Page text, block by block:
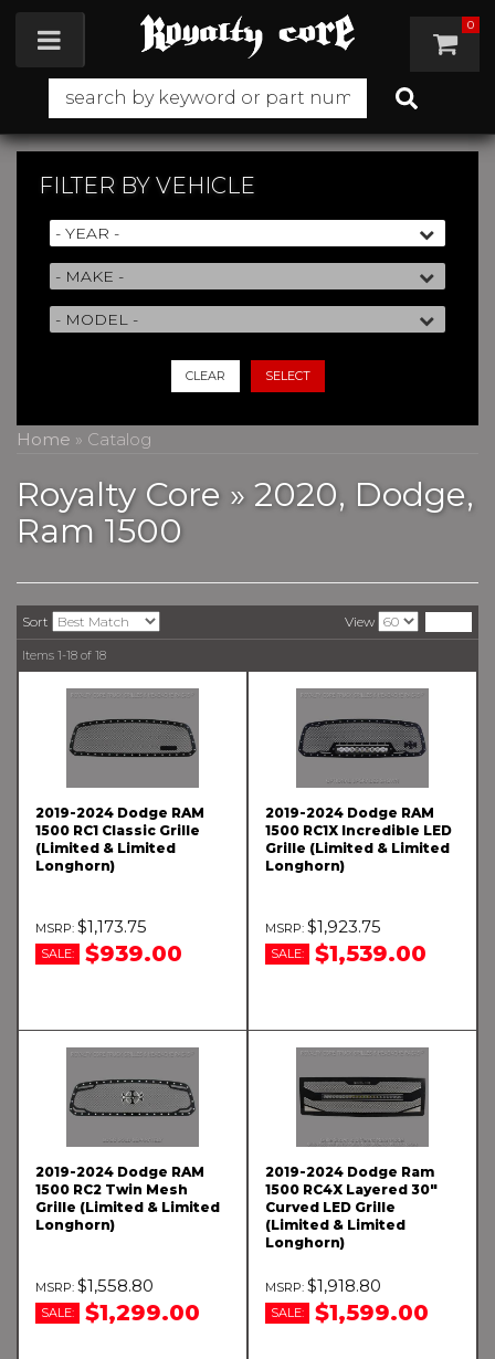
Toggle navigation 0
FILTER BY VEHICLE
CLEAR SELECT
Home » Catalog
Royalty Core » 2020, Dodge,
Ram 1500
Sort View
Items 1-18 of 18
2019-2024 Dodge RAM
1500 RC1 Classic Grille
(Limited & Limited
Longhorn)
$1,173.75
SALE: $939.00
2019-2024 Dodge RAM
1500 RC1X Incredible LED
Grille (Limited & Limited
Longhorn)
$1,923.75
SALE: $1,539.00
2019-2024 Dodge RAM
1500 RC2 Twin Mesh
Grille (Limited & Limited
Longhorn)
$1,558.80
SALE: $1,299.00
2019-2024 Dodge Ram
1500 RC4X Layered 30"
Curved LED Grille
(Limited & Limited
Longhorn)
$1,918.80
SALE: $1,599.00